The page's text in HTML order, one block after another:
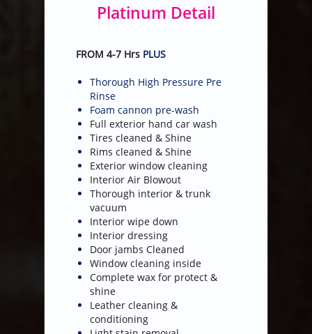
Platinum Detail
FROM 4-7 Hrs PLUS
Thorough High Pressure Pre
Rinse
Foam cannon pre-wash
Full exterior hand car wash
Tires cleaned & Shine
Rims cleaned & Shine
Exterior window cleaning
​Interior Air Blowout
Thorough interior & trunk
vacuum
Interior wipe down
Interior dressing
Door jambs Cleaned
Window cleaning inside
Complete wax for protect &
shine
Leather cleaning &
conditioning